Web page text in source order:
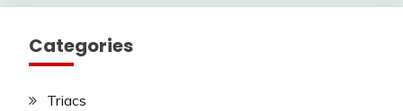
Categories
Triacs